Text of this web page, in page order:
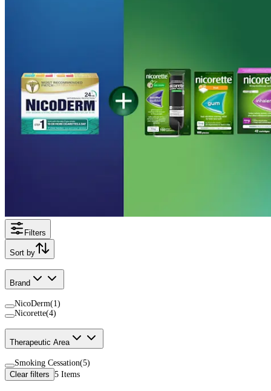
Filters
Sort by
Brand
NicoDerm(1)
Nicorette(4)
Therapeutic Area
Smoking Cessation(5)
Clear filters 5 Items